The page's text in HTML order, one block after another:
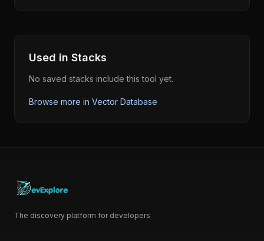
Used in Stacks
No saved stacks include this tool yet.
Browse more in Vector Database
The discovery platform for developers